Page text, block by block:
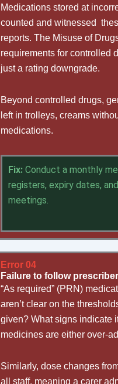
Medications stored at
counted and witnessed
reports. The Misuse of
requirements for controlled
just a rating downgrade.
Beyond controlled drugs,
left in trolleys, creams
medications.
Fix: Conduct a monthly
registers, expiry dates,
meetings.
Error 04
Failure to follow
“As required” (PRN)
aren’t clear on the
given? What signs indicate
medicines are either over-
Similarly, dose changes
all staff, meaning a carer